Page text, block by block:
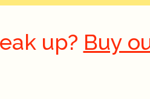
up? Buy